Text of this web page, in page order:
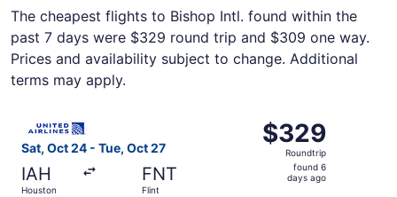
The cheapest flights to Bishop Intl. found within the
past 7 days were $329 round trip and $309 one way.
Prices and availability subject to change. Additional
terms may apply.
Sat, Oct 24 - Tue, Oct 27
IAH
Houston
FNT
Flint
$329
Roundtrip,
found
$329
Roundtrip
found 6
days ago